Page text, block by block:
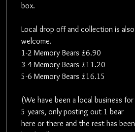
box.
Local drop off and collection is also
welcome.
1-2 Memory Bears £6.90
3-4 Memory Bears £11.20
5-6 Memory Bears £16.15
(We have been a local business for
5 years, only posting out 1 bear
here or there and the rest has been